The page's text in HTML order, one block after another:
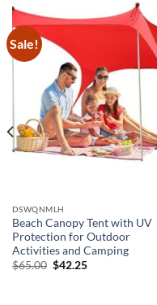
Sale!
DSWQNMLH
Beach Canopy Tent with UV
Protection for Outdoor
Activities and Camping
$65.00 Original
$42.25Current